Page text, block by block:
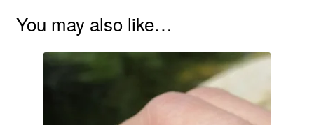
You may also like…